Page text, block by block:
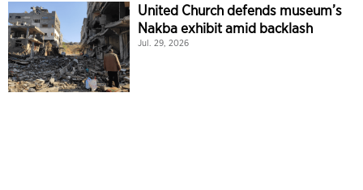
United Church defends museum’s
Nakba exhibit amid backlash
Jul. 29, 2026